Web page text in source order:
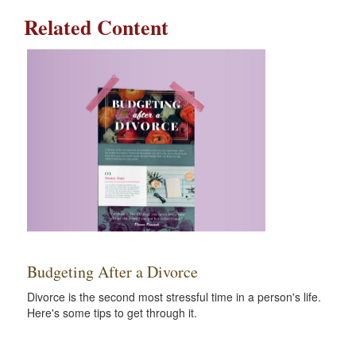
Related Content
Budgeting After a Divorce
Divorce is the second most stressful time in a person's life.
Here's some tips to get through it.